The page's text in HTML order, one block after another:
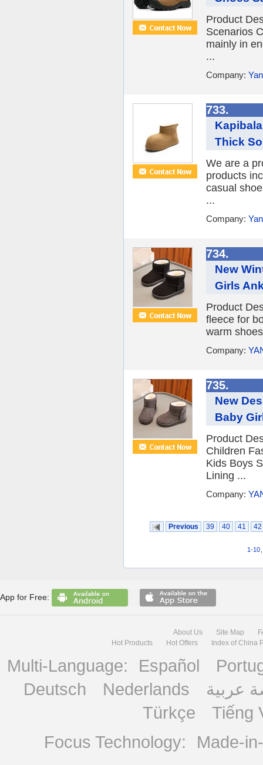
Product
Scenarios
mainly in
...
Company:
733.
Thick
We are a
products
casual
...
Company:
734.
New
Girls
Product
fleece for
warm
Company:
735.
New
Baby
Product
Children
Kids Boys
Lining ...
Company:
Previous 39 40 41 42
1-10
App for Free:
About Us Site Map
Hot Products
Hot Offers Index of China
Multi-Language: Español
Deutsch
Nederlands
عربية
Türkçe
Tiếng
Focus Technology:
Made-